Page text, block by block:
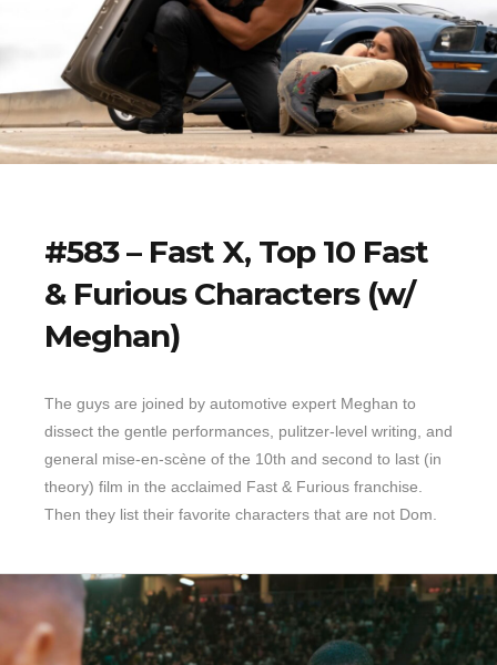
#583 – Fast X, Top 10 Fast
& Furious Characters (w/
Meghan)
The guys are joined by automotive expert Meghan to
dissect the gentle performances, pulitzer-level writing, and
general mise-en-scène of the 10th and second to last (in
theory) film in the acclaimed Fast & Furious franchise.
Then they list their favorite characters that are not Dom.